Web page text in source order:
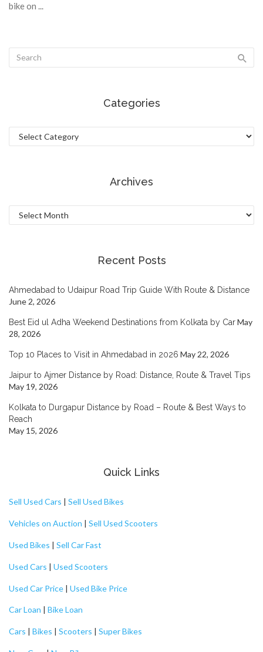
bike on ...
Categories
Categories
Archives
Archives
Recent Posts
Ahmedabad to Udaipur Road Trip Guide With Route & Distance
June 2, 2026
Best Eid ul Adha Weekend Destinations from Kolkata by CarMay
28, 2026
Top 10 Places to Visit in Ahmedabad in 2026 May 22, 2026
Jaipur to Ajmer Distance by Road: Distance, Route & Travel Tips
May 19, 2026
Kolkata to Durgapur Distance by Road – Route & Best Ways to
Reach
May 15, 2026
Quick Links
Sell Used Cars Sell Used Bikes
Vehicles on Auction | Sell Used Scooters
Used Bikes | Sell Car Fast
Used Cars | Used Scooters
Used Car Price | Used Bike Price
Car Loan | Bike Loan
Cars | Bikes | Scooters | Super Bikes